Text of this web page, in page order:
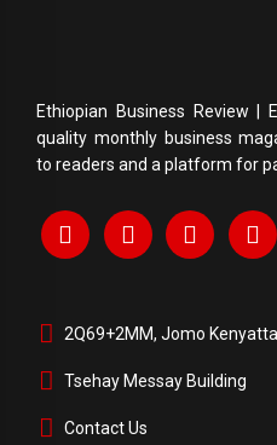
Ethiopian Business Review |
quality monthly business
to readers and a platform for
2Q69+2MM, Jomo
Tsehay Messay Building
Contact Us